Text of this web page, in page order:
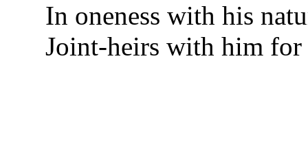
In oneness with his
Joint-heirs with him for